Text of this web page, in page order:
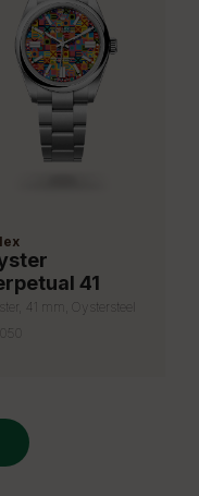
41
41 mm, Oystersteel